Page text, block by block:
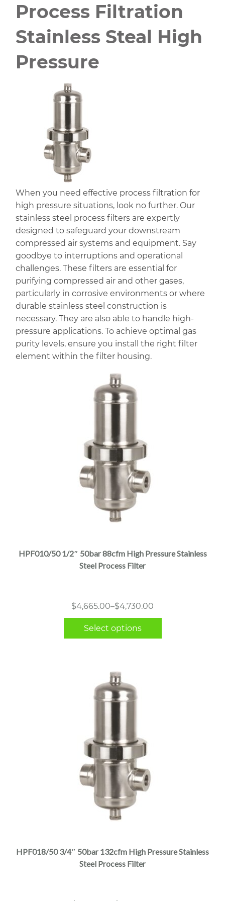
Process Filtration
Stainless Steal High
Pressure
When you need effective process filtration for
high pressure situations, look no further. Our
stainless steel process filters are expertly
designed to safeguard your downstream
compressed air systems and equipment. Say
goodbye to interruptions and operational
challenges. These filters are essential for
purifying compressed air and other gases,
particularly in corrosive environments or where
durable stainless steel construction is
necessary. They are also able to handle high-
pressure applications. To achieve optimal gas
purity levels, ensure you install the right filter
element within the filter housing.
HPF010/50 1/2″ 50bar 88cfm High Pressure Stainless
Steel Process Filter
$4,665.00–$4,730.00
Price
range:
$4,665.00
Select options
This
product
variants.
be
chosen
on
page
HPF018/50 3/4″ 50bar 132cfm High Pressure Stainless
Steel Process Filter
This
product
variants.